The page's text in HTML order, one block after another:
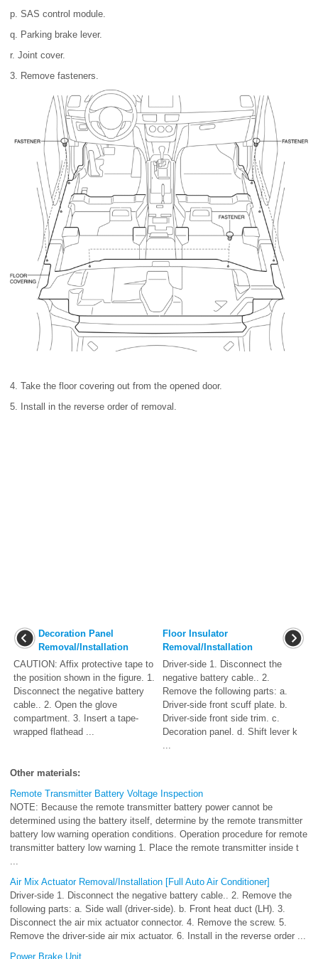
p. SAS control module.
q. Parking brake lever.
r. Joint cover.
3. Remove fasteners.
4. Take the floor covering out from the opened door.
5. Install in the reverse order of removal.
Decoration Panel
Removal/Installation
CAUTION: Affix protective tape to
the position shown in the figure. 1.
Disconnect the negative battery
cable.. 2. Open the glove
compartment. 3. Insert a tape-
wrapped flathead ...
Floor Insulator
Removal/Installation
Driver-side 1. Disconnect the
negative battery cable.. 2.
Remove the following parts: a.
Driver-side front scuff plate. b.
Driver-side front side trim. c.
Decoration panel. d. Shift lever k
...
Other materials:
Remote Transmitter Battery Voltage Inspection
NOTE: Because the remote transmitter battery power cannot be
determined using the battery itself, determine by the remote transmitter
battery low warning operation conditions. Operation procedure for remote
transmitter battery low warning 1. Place the remote transmitter inside t
...
Air Mix Actuator Removal/Installation [Full Auto Air Conditioner]
Driver-side 1. Disconnect the negative battery cable.. 2. Remove the
following parts: a. Side wall (driver-side). b. Front heat duct (LH). 3.
Disconnect the air mix actuator connector. 4. Remove the screw. 5.
Remove the driver-side air mix actuator. 6. Install in the reverse order ...
Power Brake Unit